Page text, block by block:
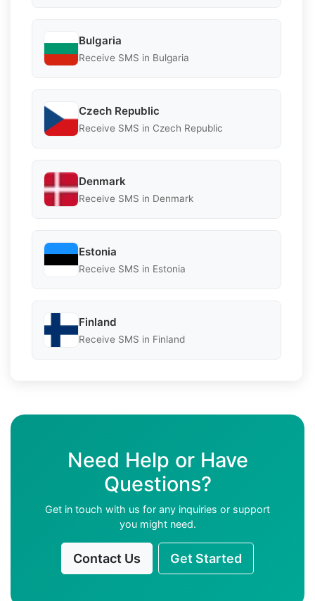
Bulgaria
Receive SMS in Bulgaria
Czech Republic
Receive SMS in Czech Republic
Denmark
Receive SMS in Denmark
Estonia
Receive SMS in Estonia
Finland
Receive SMS in Finland
Need Help or Have
Questions?
Get in touch with us for any inquiries or support
you might need.
Contact Us Get Started